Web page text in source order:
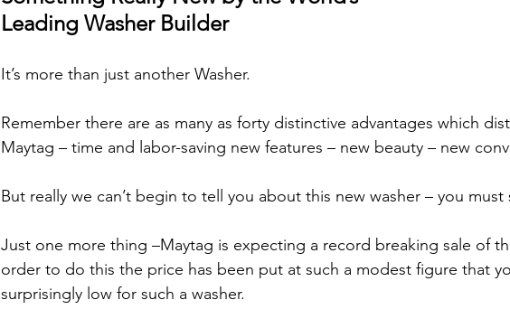
Leading Washer Builder
It’s more than just another Washer.
Remember there are as many as forty distinctive advantages which
Maytag – time and labor-saving new features – new beauty – new
But really we can’t begin to tell you about this new washer – you
Just one more thing –Maytag is expecting a record breaking sale of
order to do this the price has been put at such a modest figure that
surprisingly low for such a washer.